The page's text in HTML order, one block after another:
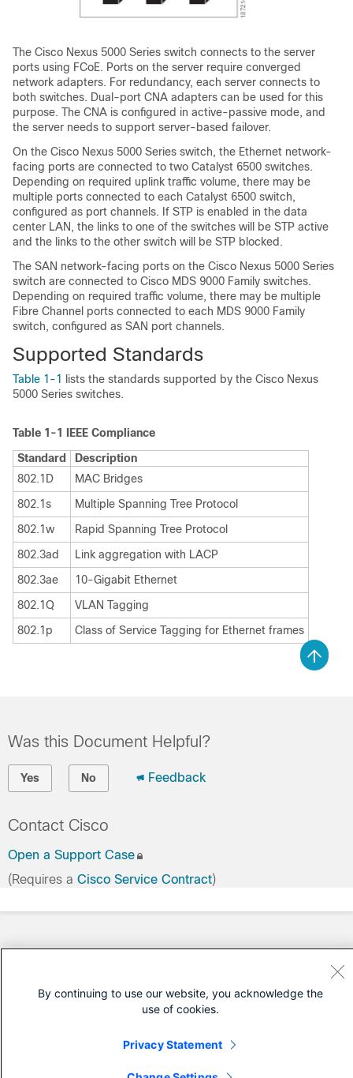
The Cisco Nexus 5000 Series switch connects to the server
ports using FCoE. Ports on the server require converged
network adapters. For redundancy, each server connects to
both switches. Dual-port CNA adapters can be used for this
purpose. The CNA is configured in active-passive mode, and
the server needs to support server-based failover.
On the Cisco Nexus 5000 Series switch, the Ethernet network-
facing ports are connected to two Catalyst 6500 switches.
Depending on required uplink traffic volume, there may be
multiple ports connected to each Catalyst 6500 switch,
configured as port channels. If STP is enabled in the data
center LAN, the links to one of the switches will be STP active
and the links to the other switch will be STP blocked.
The SAN network-facing ports on the Cisco Nexus 5000 Series
switch are connected to Cisco MDS 9000 Family switches.
Depending on required traffic volume, there may be multiple
Fibre Channel ports connected to each MDS 9000 Family
switch, configured as SAN port channels.
Supported Standards
Table 1-1
lists the standards supported by the Cisco Nexus
5000 Series switches.
Table 1-1
IEEE Compliance
Standard
Description
802.1D
MAC Bridges
802.1s
Multiple Spanning Tree Protocol
802.1w
Rapid Spanning Tree Protocol
802.3ad
Link aggregation with LACP
802.3ae
10-Gigabit Ethernet
802.1Q
VLAN Tagging
802.1p
Class of Service Tagging for Ethernet frames
Was this Document Helpful?
Yes No Feedback
Contact Cisco
Open a Support Case
(Requires a Cisco Service Contract)
By continuing to use our website, you acknowledge the
use of cookies.
Privacy Statement